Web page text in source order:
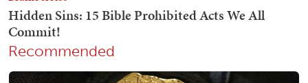
Recommended